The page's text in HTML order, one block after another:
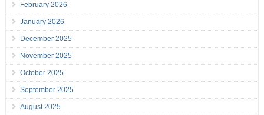
February 2026
January 2026
December 2025
November 2025
October 2025
September 2025
August 2025